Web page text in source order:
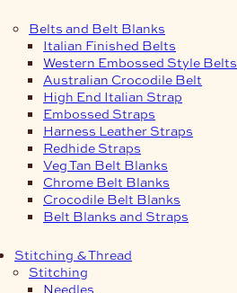
Belts and Belt Blanks
Italian Finished Belts
Western Embossed Style Belts
Australian Crocodile Belt
High End Italian Strap
Embossed Straps
Harness Leather Straps
Redhide Straps
Veg Tan Belt Blanks
Chrome Belt Blanks
Crocodile Belt Blanks
Belt Blanks and Straps
Stitching & Thread
Stitching
Needles